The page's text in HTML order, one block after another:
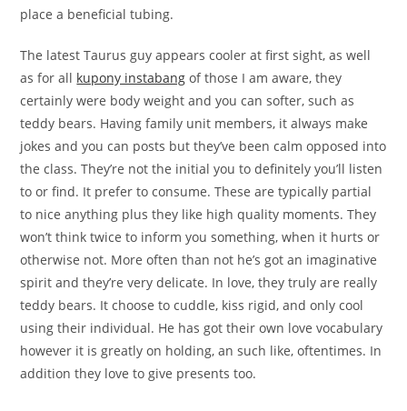
place a beneficial tubing.
The latest Taurus guy appears cooler at first sight, as well
as for all kupony instabang of those I am aware, they
certainly were body weight and you can softer, such as
teddy bears. Having family unit members, it always make
jokes and you can posts but they’ve been calm opposed into
the class. They’re not the initial you to definitely you’ll listen
to or find. It prefer to consume. These are typically partial
to nice anything plus they like high quality moments. They
won’t think twice to inform you something, when it hurts or
otherwise not. More often than not he’s got an imaginative
spirit and they’re very delicate. In love, they truly are really
teddy bears. It choose to cuddle, kiss rigid, and only cool
using their individual. He has got their own love vocabulary
however it is greatly on holding, an such like, oftentimes. In
addition they love to give presents too.